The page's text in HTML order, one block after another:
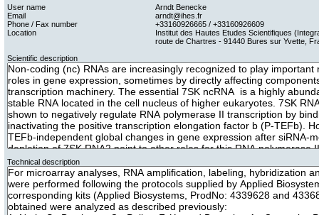
User name
Arndt Benecke
Email
arndt@ihes.fr
Phone / Fax number
+33160926665 / +33160926609
Location
Institut des Hautes Etudes Scientifiques
route de Chartres - 91440 Bures sur Yvette,
Scientific description
Technical description